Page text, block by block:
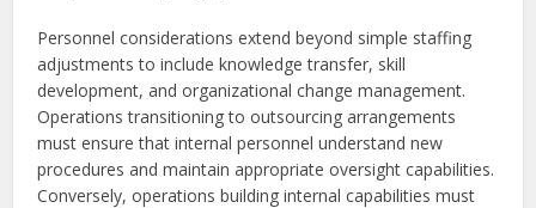
Personnel considerations extend beyond simple staffing
adjustments to include knowledge transfer, skill
development, and organizational change management.
Operations transitioning to outsourcing arrangements
must ensure that internal personnel understand new
procedures and maintain appropriate oversight capabilities.
Conversely, operations building internal capabilities must